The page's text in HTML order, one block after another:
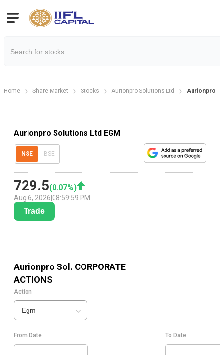
Home Share Market Stocks Aurionpro Solutions Ltd Aurionpro
Aurionpro Solutions Ltd EGM
NSE BSE
729.5(0.07%)
Aug 6, 2026 08:59:59 PM
Trade
Aurionpro Sol. CORPORATE
ACTIONS
Action
Egm
From Date To Date